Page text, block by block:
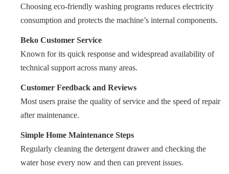
Choosing eco-friendly washing programs reduces electricity
consumption and protects the machine’s internal components.
Beko Customer Service
Known for its quick response and widespread availability of
technical support across many areas.
Customer Feedback and Reviews
Most users praise the quality of service and the speed of repair
after maintenance.
Simple Home Maintenance Steps
Regularly cleaning the detergent drawer and checking the
water hose every now and then can prevent issues.